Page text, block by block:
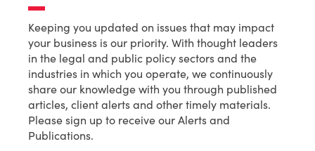
Keeping you updated on issues that may impact
your business is our priority. With thought leaders
in the legal and public policy sectors and the
industries in which you operate, we continuously
share our knowledge with you through published
articles, client alerts and other timely materials.
Please sign up to receive our Alerts and
Publications.